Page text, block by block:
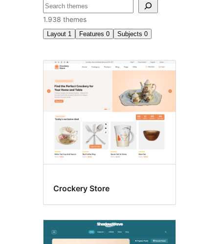
Pretraga
1.938 themes
Layout 1 Features 0 Subjects 0
Four
columns
Crockery Store